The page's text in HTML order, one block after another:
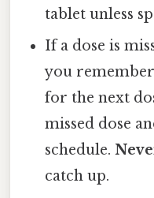
tablet unless
If a dose is
you
for the next
missed dose
schedule.
catch up.